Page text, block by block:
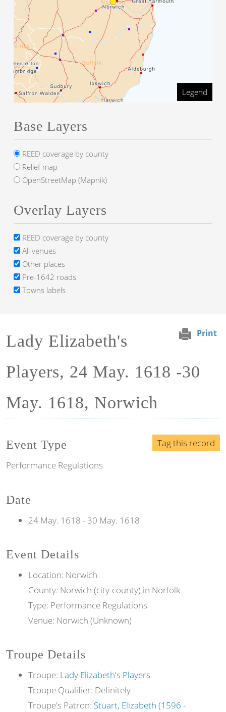
Print
Lady Elizabeth's
Players, 24 May. 1618 -30
May. 1618, Norwich
Tag this record
Event Type
Performance Regulations
Date
24 May. 1618 - 30 May. 1618
Event Details
Location: Norwich
County: Norwich (city-county) in Norfolk
Type: Performance Regulations
Venue: Norwich (Unknown)
Troupe Details
Troupe: Lady Elizabeth's Players
Troupe Qualifier: Definitely
Troupe's Patron: Stuart, Elizabeth (1596 -
Legend
Base Layers
REED coverage by county
Relief map
OpenStreetMap (Mapnik)
Overlay Layers
REED coverage by county
All venues
Other places
Pre-1642 roads
Towns labels